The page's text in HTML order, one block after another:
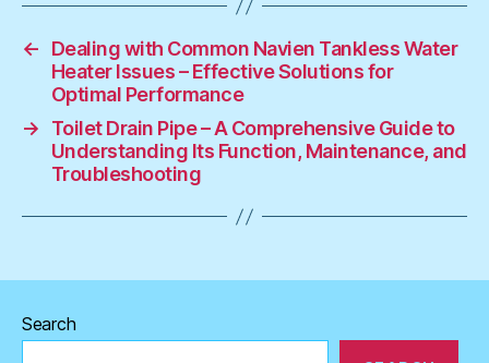
←
Dealing with Common Navien Tankless Water
Heater Issues – Effective Solutions for
Optimal Performance
→
Toilet Drain Pipe – A Comprehensive Guide to
Understanding Its Function, Maintenance, and
Troubleshooting
Search